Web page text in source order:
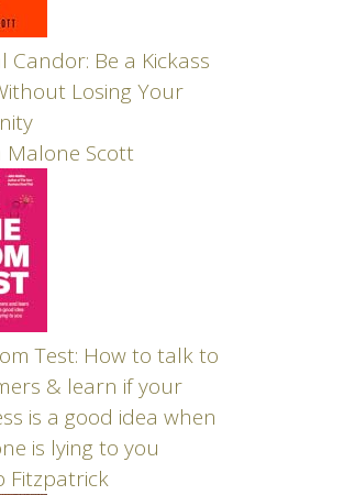
Candor: Be a Kickass
Losing Your
Malone Scott
Test: How to talk to
& learn if your
is a good idea when
is lying to you
Fitzpatrick